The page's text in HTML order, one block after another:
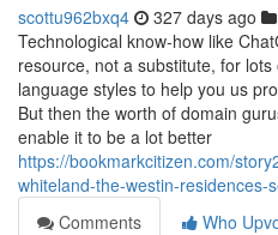
scottu962bxq4 327 days ago
Technological know-how like
resource, not a substitute, for lots
language styles to help you us
But then the worth of domain
enable it to be a lot better
https://bookmarkcitizen.com/
whiteland-the-westin-residences-
Comments
Who